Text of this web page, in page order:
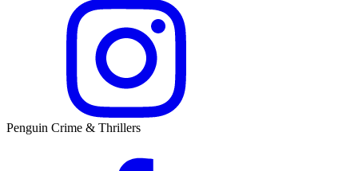
Penguin Crime & Thrillers